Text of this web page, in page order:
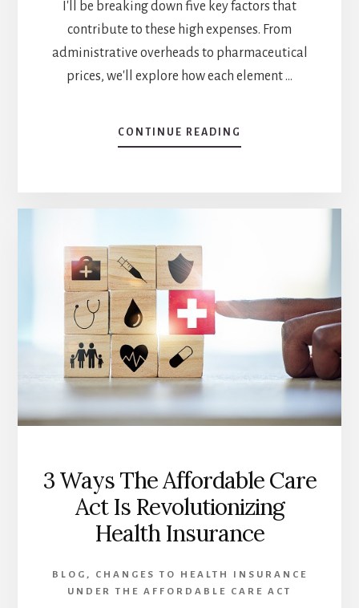
I'll be breaking down five key factors that
contribute to these high expenses. From
administrative overheads to pharmaceutical
prices, we'll explore how each element …
CONTINUE READING
HEALTHCARE
KNOW
3 Ways The Affordable Care
Act Is Revolutionizing
Health Insurance
BLOG ,
CHANGES TO HEALTH INSURANCE
UNDER THE AFFORDABLE CARE ACT